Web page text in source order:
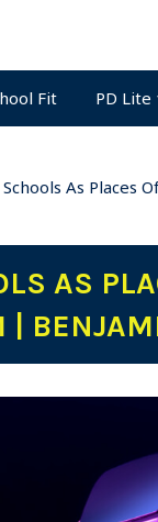
Fit PD Lite
As Places
AS
|